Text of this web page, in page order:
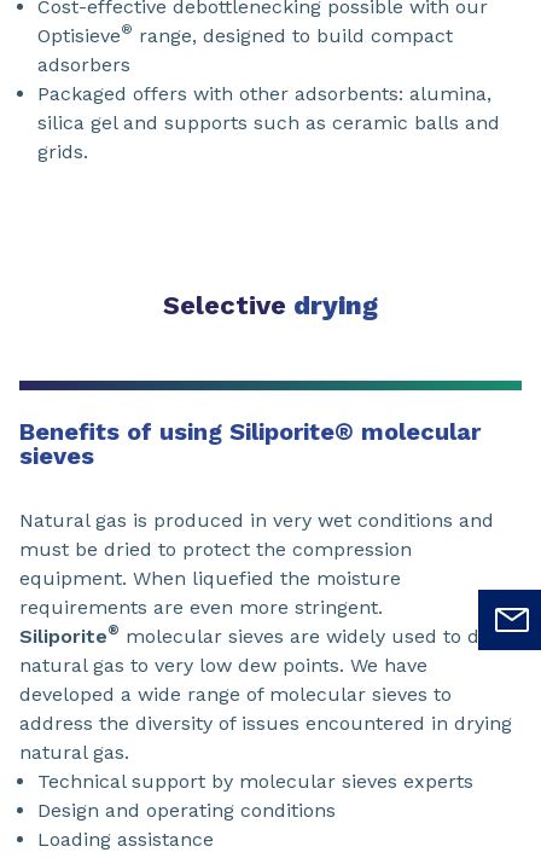
Cost-effective debottlenecking possible with our
Optisieve® range, designed to build compact
adsorbers
Packaged offers with other adsorbents: alumina,
silica gel and supports such as ceramic balls and
grids.
Selective drying
Benefits of using Siliporite® molecular
sieves
Natural gas is produced in very wet conditions and
must be dried to protect the compression
equipment. When liquefied the moisture
requirements are even more stringent.
Siliporite® molecular sieves are widely used to dry
natural gas to very low dew points. We have
developed a wide range of molecular sieves to
address the diversity of issues encountered in drying
natural gas.
Technical support by molecular sieves experts
Design and operating conditions
Loading assistance